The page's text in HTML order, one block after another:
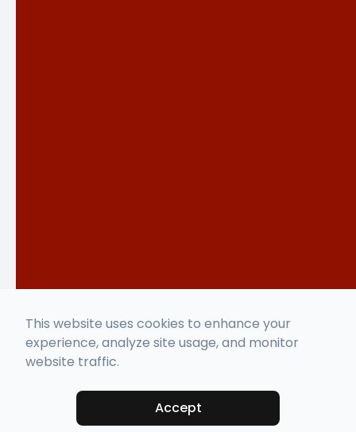
This website uses cookies to enhance your
experience, analyze site usage, and monitor
website traffic.
Accept